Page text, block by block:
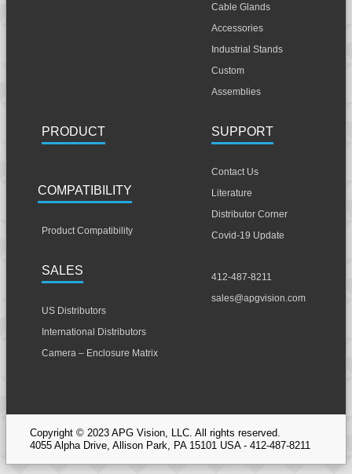
Cable Glands
Accessories
Industrial Stands
Custom
Assemblies
PRODUCT
COMPATIBILITY
Product Compatibility
SALES
US Distributors
International Distributors
Camera – Enclosure Matrix
SUPPORT
Contact Us
Literature
Distributor Corner
Covid-19 Update
412-487-8211
sales@apgvision.com
Copyright © 2023 APG Vision, LLC. All rights reserved.
4055 Alpha Drive, Allison Park, PA 15101 USA - 412-487-8211